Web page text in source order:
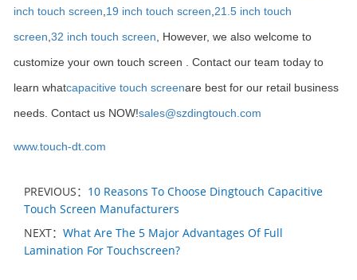
inch touch screen 19 inch touch screen 21.5 inch touch
screen 32 inch touch screen , However, we also welcome to
customize your own touch screen . Contact our team today to
learn whatcapacitive touch screenare best for our retail business
needs. Contact us NOW!sales@szdingtouch.com
www.touch-dt.com
PREVIOUS： 10 Reasons To Choose Dingtouch Capacitive
Touch Screen Manufacturers
NEXT： What Are The 5 Major Advantages Of Full
Lamination For Touchscreen?